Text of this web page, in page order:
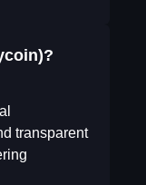
transparent